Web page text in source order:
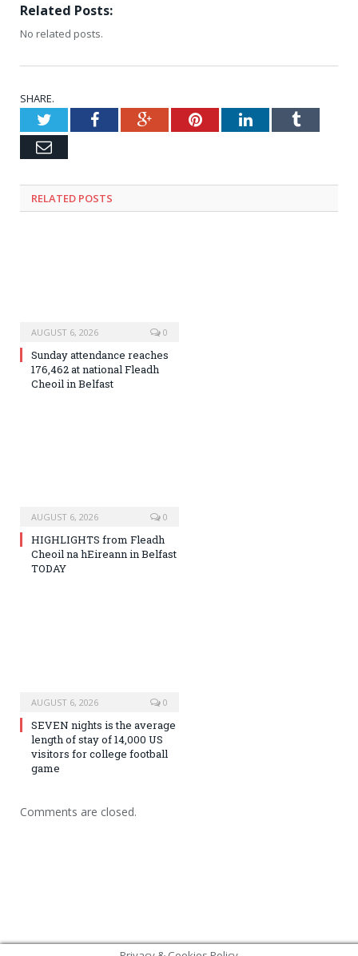
Related Posts:
No related posts.
SHARE.
TwitterFacebookGoogle+PinterestLinkedInTumblr
Email
RELATED POSTS
AUGUST 6, 2026 0
Sunday attendance reaches
176,462 at national Fleadh
Cheoil in Belfast
AUGUST 6, 2026 0
HIGHLIGHTS from Fleadh
Cheoil na hEireann in Belfast
TODAY
AUGUST 6, 2026 0
SEVEN nights is the average
length of stay of 14,000 US
visitors for college football
game
Comments are closed.